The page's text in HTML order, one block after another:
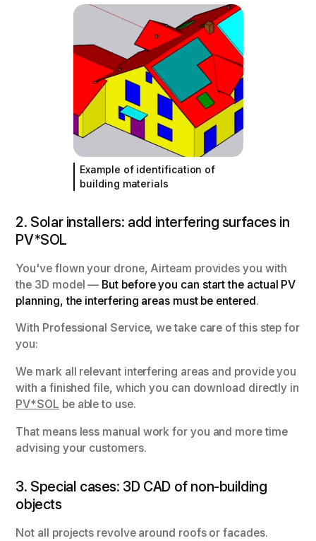
Example of identification of
building materials
2. Solar installers: add interfering surfaces in
PV*SOL
You've flown your drone, Airteam provides you with
the 3D model — But before you can start the actual PV
planning, the interfering areas must be entered.
With Professional Service, we take care of this step for
you:
We mark all relevant interfering areas and provide you
with a finished file, which you can download directly in
PV*SOL be able to use.
That means less manual work for you and more time
advising your customers.
3. Special cases: 3D CAD of non-building
objects
Not all projects revolve around roofs or facades.